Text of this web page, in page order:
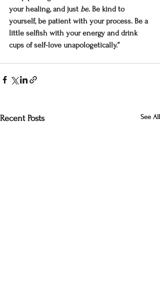
your healing, and just be. Be kind to
yourself, be patient with your process. Be a
little selfish with your energy and drink
cups of self-love unapologetically.”
Recent Posts See All